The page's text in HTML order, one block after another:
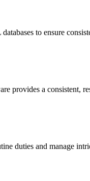
to ensure
provides a consistent,
duties and manage